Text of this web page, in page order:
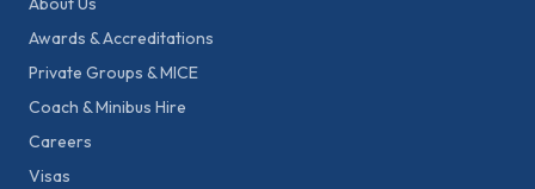
Awards & Accreditations
Private Groups & MICE
Coach & Minibus Hire
Careers
Visas